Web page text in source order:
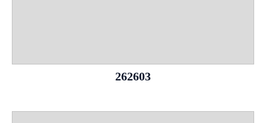
262603